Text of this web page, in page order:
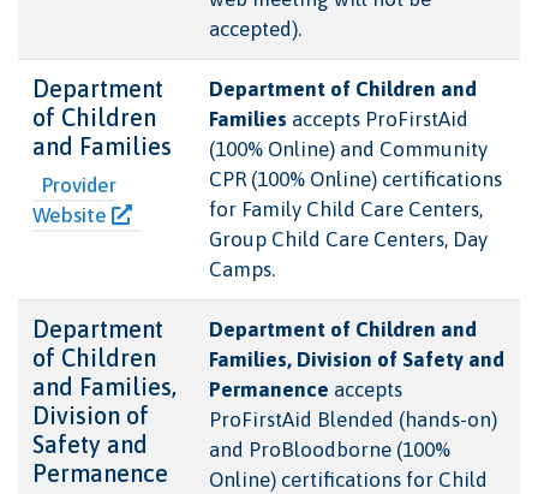
accepted).
Department
of Children
and Families
Provider
Website
Department of Children and
Families accepts ProFirstAid
(100% Online) and Community
CPR (100% Online) certifications
for Family Child Care Centers,
Group Child Care Centers, Day
Camps.
Department
of Children
and Families,
Division of
Safety and
Permanence
Department of Children and
Families, Division of Safety and
Permanence accepts
ProFirstAid Blended (hands-on)
and ProBloodborne (100%
Online) certifications for Child